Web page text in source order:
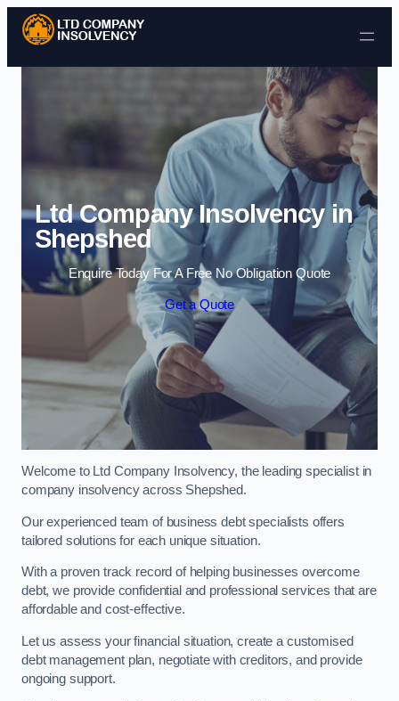
Skip to content
Ltd Company Insolvency in
Shepshed
Enquire Today For A Free No Obligation Quote
Get a Quote
Welcome to Ltd Company Insolvency, the leading specialist in
company insolvency across Shepshed.
Our experienced team of business debt specialists offers
tailored solutions for each unique situation.
With a proven track record of helping businesses overcome
debt, we provide confidential and professional services that are
affordable and cost-effective.
Let us assess your financial situation, create a customised
debt management plan, negotiate with creditors, and provide
ongoing support.